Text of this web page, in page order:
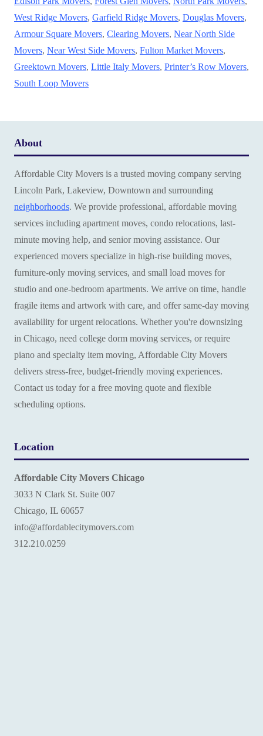
West Ridge Movers, Garfield Ridge Movers, Douglas Movers,
Armour Square Movers, Clearing Movers, Near North Side
Movers, Near West Side Movers, Fulton Market Movers,
Greektown Movers, Little Italy Movers, Printer’s Row Movers,
South Loop Movers
About
Affordable City Movers is a trusted moving company serving
Lincoln Park, Lakeview, Downtown and surrounding
neighborhoods. We provide professional, affordable moving
services including apartment moves, condo relocations, last-
minute moving help, and senior moving assistance. Our
experienced movers specialize in high-rise building moves,
furniture-only moving services, and small load moves for
studio and one-bedroom apartments. We arrive on time, handle
fragile items and artwork with care, and offer same-day moving
availability for urgent relocations. Whether you're downsizing
in Chicago, need college dorm moving services, or require
piano and specialty item moving, Affordable City Movers
delivers stress-free, budget-friendly moving experiences.
Contact us today for a free moving quote and flexible
scheduling options.
Location
Affordable City Movers Chicago
3033 N Clark St. Suite 007
Chicago, IL 60657
info@affordablecitymovers.com
‪312.210.0259‬